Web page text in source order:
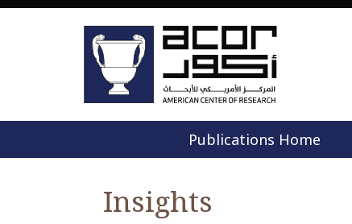
Publications Home
Insights